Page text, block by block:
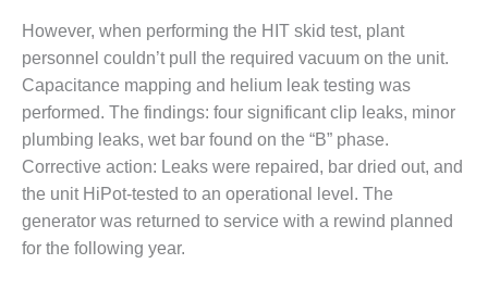
MANAGEMENT
– ARROW
CANYON
COMPLEX
MANAGEMENT
– IMPROVE
PLANT
COMMUNICATION
DOCUMENT
CONTROL WITH
However, when performing the HIT skid test, plant
personnel couldn’t pull the required vacuum on the unit.
Capacitance mapping and helium leak testing was
performed. The findings: four significant clip leaks, minor
plumbing leaks, wet bar found on the “B” phase.
Corrective action: Leaks were repaired, bar dried out, and
the unit HiPot-tested to an operational level. The
generator was returned to service with a rewind planned
for the following year.